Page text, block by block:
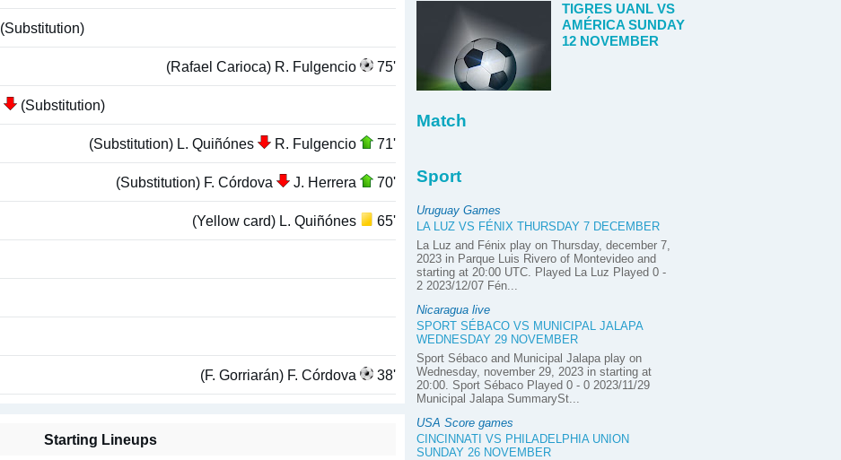
(Substitution)
(Rafael Carioca) R. Fulgencio 75'
(Substitution)
(Substitution) L. Quiñónes R. Fulgencio 71'
(Substitution) F. Córdova J. Herrera 70'
(Yellow card) L. Quiñónes 65'
(F. Gorriarán) F. Córdova 38'
Starting Lineups
TIGRES UANL VS
AMÉRICA SUNDAY
12 NOVEMBER
Match
Sport
Uruguay Games
LA LUZ VS FÉNIX THURSDAY 7 DECEMBER
La Luz and Fénix play on Thursday, december 7,
2023 in Parque Luis Rivero of Montevideo and
starting at 20:00 UTC. Played La Luz Played 0 -
2 2023/12/07 Fén...
Nicaragua live
SPORT SÉBACO VS MUNICIPAL JALAPA
WEDNESDAY 29 NOVEMBER
Sport Sébaco and Municipal Jalapa play on
Wednesday, november 29, 2023 in starting at
20:00. Sport Sébaco Played 0 - 0 2023/11/29
Municipal Jalapa SummarySt...
USA Score games
CINCINNATI VS PHILADELPHIA UNION
SUNDAY 26 NOVEMBER